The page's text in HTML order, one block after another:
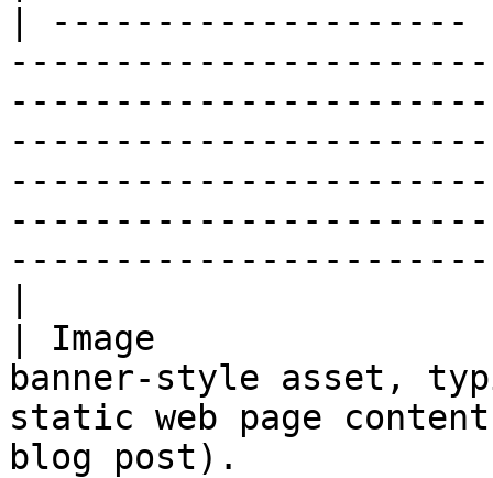
|
| Image
banner-style asset,
static web page
blog post).